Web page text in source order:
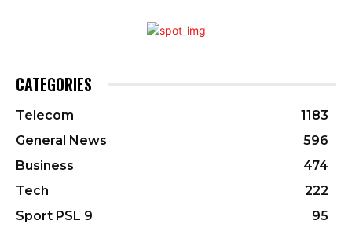
CATEGORIES
Telecom
1183
General News
596
Business
474
Tech
222
Sport PSL 9
95